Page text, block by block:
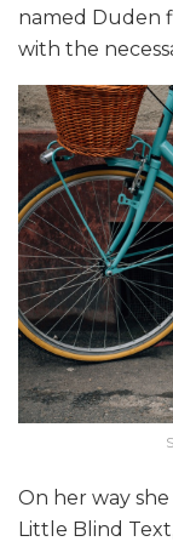
named Duden
with the
On her way
Little Blind